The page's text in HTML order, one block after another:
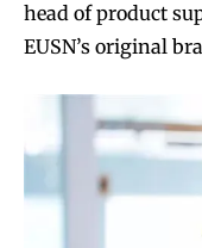
head of product
EUSN’s original